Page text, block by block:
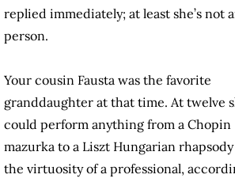
replied immediately; at least she’s not
person.
Your cousin Fausta was the favorite
granddaughter at that time. At twelve
could perform anything from a Chopin
mazurka to a Liszt Hungarian
the virtuosity of a professional,